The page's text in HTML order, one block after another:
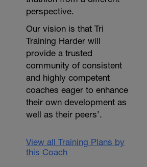
run unless anything else is
stretching, compression
as well.
perspective.
Our vision is that Tri
Training Harder will
provide a trusted
community of consistent
and highly competent
coaches eager to enhance
their own development as
well as their peers’.
View all Training Plans by
this Coach